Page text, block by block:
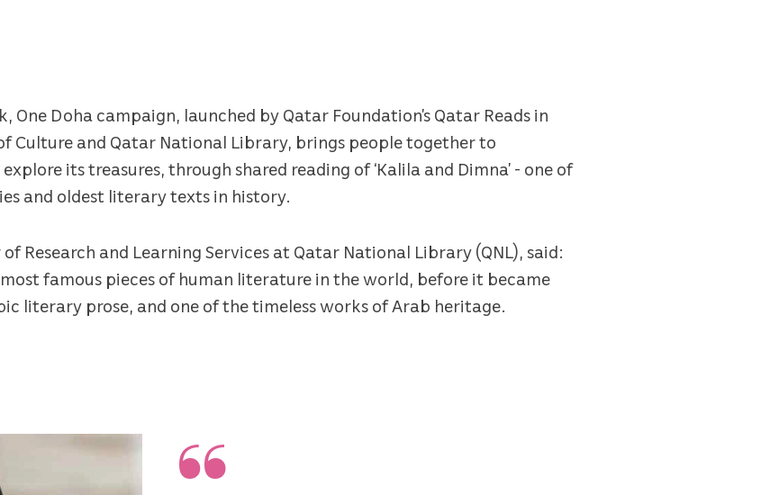
One Doha campaign, launched by Qatar Foundation’s Qatar Reads in
Culture and Qatar National Library, brings people together to
its treasures, through shared reading of ‘Kalila and Dimna’ - one of
and oldest literary texts in history.
Research and Learning Services at Qatar National Library (QNL), said:
most famous pieces of human literature in the world, before it became
literary prose, and one of the timeless works of Arab heritage.